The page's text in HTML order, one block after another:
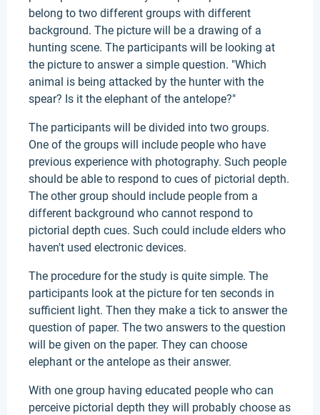
belong to two different groups with different
background. The picture will be a drawing of a
hunting scene. The participants will be looking at
the picture to answer a simple question. "Which
animal is being attacked by the hunter with the
spear? Is it the elephant of the antelope?"
The participants will be divided into two groups.
One of the groups will include people who have
previous experience with photography. Such people
should be able to respond to cues of pictorial depth.
The other group should include people from a
different background who cannot respond to
pictorial depth cues. Such could include elders who
haven't used electronic devices.
The procedure for the study is quite simple. The
participants look at the picture for ten seconds in
sufficient light. Then they make a tick to answer the
question of paper. The two answers to the question
will be given on the paper. They can choose
elephant or the antelope as their answer.
With one group having educated people who can
perceive pictorial depth they will probably choose as